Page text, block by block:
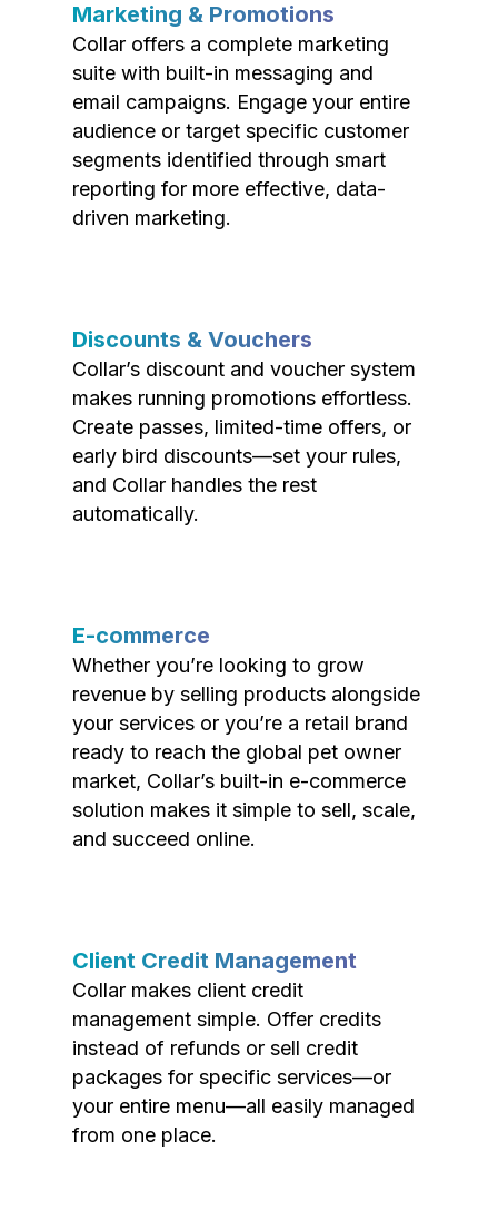
Marketing & Promotions
Collar offers a complete marketing
suite with built-in messaging and
email campaigns. Engage your entire
audience or target specific customer
segments identified through smart
reporting for more effective, data-
driven marketing.
Discounts & Vouchers
Collar’s discount and voucher system
makes running promotions effortless.
Create passes, limited-time offers, or
early bird discounts—set your rules,
and Collar handles the rest
automatically.
E-commerce
Whether you’re looking to grow
revenue by selling products alongside
your services or you’re a retail brand
ready to reach the global pet owner
market, Collar’s built-in e-commerce
solution makes it simple to sell, scale,
and succeed online.
Client Credit Management
Collar makes client credit
management simple. Offer credits
instead of refunds or sell credit
packages for specific services—or
your entire menu—all easily managed
from one place.